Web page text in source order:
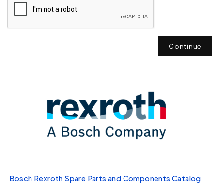
Continue
Bosch Rexroth Spare Parts and Components Catalog